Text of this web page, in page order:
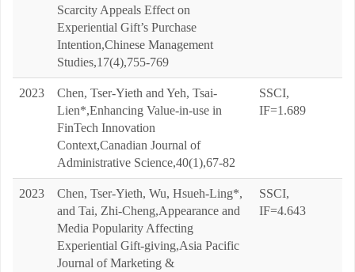
Scarcity Appeals Effect on
Experiential Gift’s Purchase
Intention,Chinese Management
Studies,17(4),755-769
2023
Chen, Tser-Yieth and Yeh, Tsai-
Lien*,Enhancing Value-in-use in
FinTech Innovation
Context,Canadian Journal of
Administrative Science,40(1),67-82
SSCI,
IF=1.689
2023
Chen, Tser-Yieth, Wu, Hsueh-Ling*,
and Tai, Zhi-Cheng,Appearance and
Media Popularity Affecting
Experiential Gift-giving,Asia Pacific
Journal of Marketing &
SSCI,
IF=4.643